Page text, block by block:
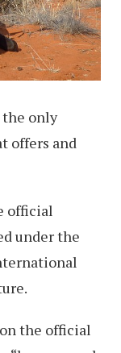
the only
offers and
official
under the
the official